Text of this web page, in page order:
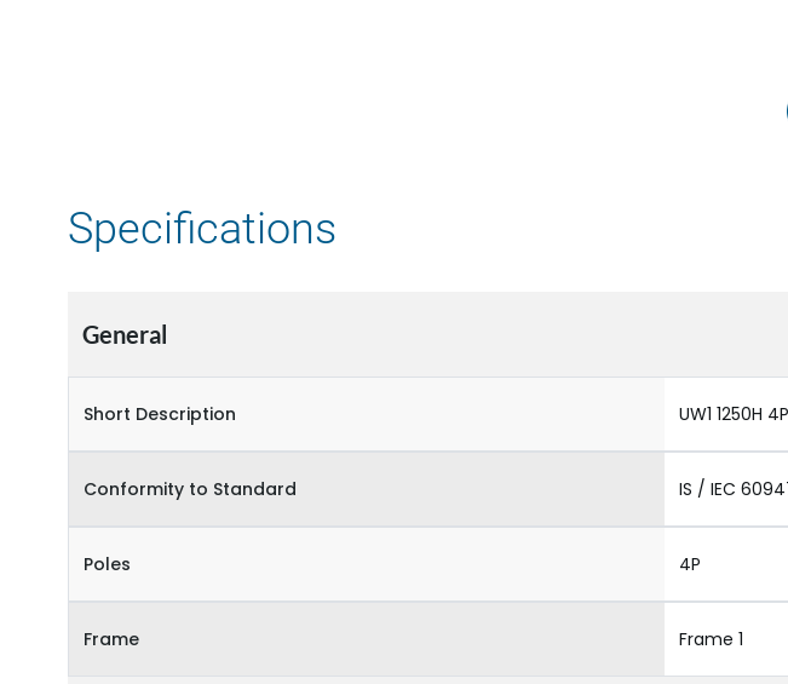
Specifications
General
Short Description UW1 1250H
Conformity to Standard IS / IEC
Poles 4P
Frame Frame 1